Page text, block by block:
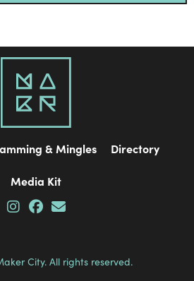
& Mingles Directory
Media Kit
City. All rights reserved.